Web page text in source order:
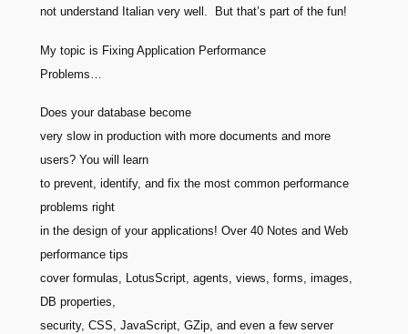
not understand Italian very well. But that’s part of the fun!
My topic is Fixing Application Performance
Problems…
Does your database become
very slow in production with more documents and more
users? You will learn
to prevent, identify, and fix the most common performance
problems right
in the design of your applications! Over 40 Notes and Web
performance tips
cover formulas, LotusScript, agents, views, forms, images,
DB properties,
security, CSS, JavaScript, GZip, and even a few server